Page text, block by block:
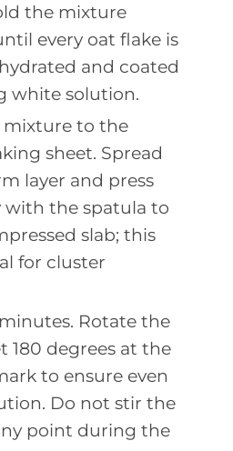
the mixture
every oat flake is
and coated
white solution.
mixture to the
sheet. Spread
layer and press
the spatula to
slab; this
for cluster
Rotate the
180 degrees at the
to ensure even
Do not stir the
point during the